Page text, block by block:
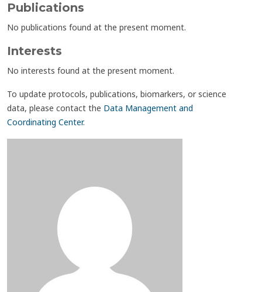
Publications
No publications found at the present moment.
Interests
No interests found at the present moment.
To update protocols, publications, biomarkers, or science
data, please contact the Data Management and
Coordinating Center.